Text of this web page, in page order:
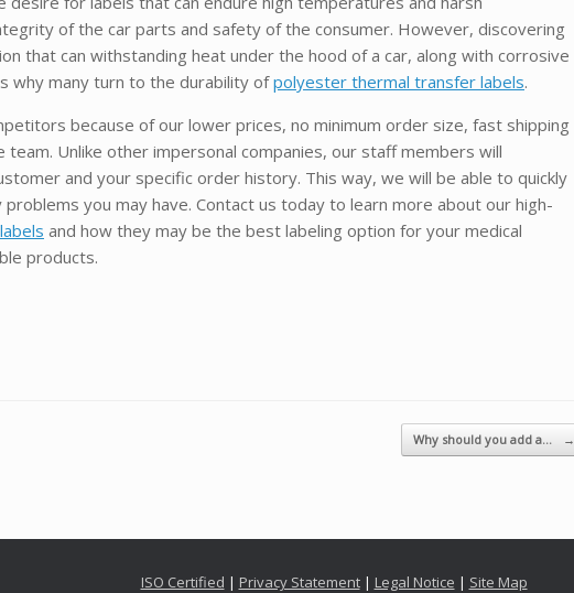
of the car parts and safety of the consumer. However, discovering
that can withstanding heat under the hood of a car, along with corrosive
why many turn to the durability ofpolyester thermal transfer labels.
because of our lower prices, no minimum order size, fast shipping
Unlike other impersonal companies, our staff members will
and your specific order history. This way, we will be able to quickly
you may have. Contact us today to learn more about our high-
and how they may be the best labeling option for your medical
products.
Why should you add a… →
ISO Certified | Privacy Statement| Legal Notice | Site Map